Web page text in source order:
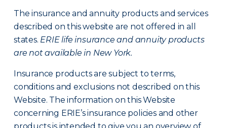
The insurance and annuity products and services
described on this website are not offered in all
states. ERIE life insurance and annuity products
are not available in New York.
Insurance products are subject to terms,
conditions and exclusions not described on this
Website. The information on this Website
concerning ERIE’s insurance policies and other